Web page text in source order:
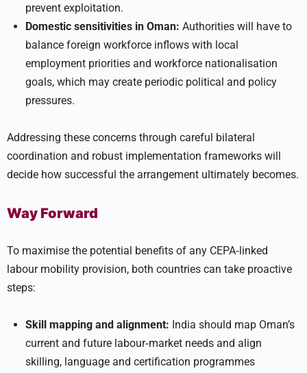
prevent exploitation.
Domestic sensitivities in Oman: Authorities will have to
balance foreign workforce inflows with local
employment priorities and workforce nationalisation
goals, which may create periodic political and policy
pressures.
Addressing these concerns through careful bilateral
coordination and robust implementation frameworks will
decide how successful the arrangement ultimately becomes.
Way Forward
To maximise the potential benefits of any CEPA‑linked
labour mobility provision, both countries can take proactive
steps:
Skill mapping and alignment: India should map Oman’s
current and future labour‑market needs and align
skilling, language and certification programmes